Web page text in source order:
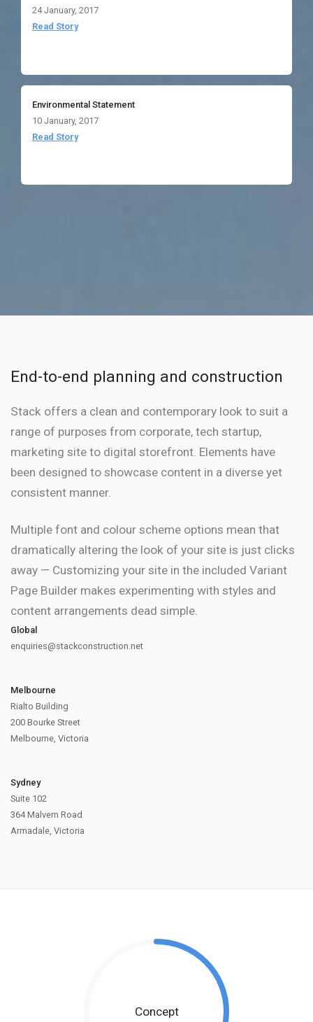
24 January, 2017
Read Story
Environmental Statement
10 January, 2017
Read Story
End-to-end planning and construction
Stack offers a clean and contemporary look to suit a
range of purposes from corporate, tech startup,
marketing site to digital storefront. Elements have
been designed to showcase content in a diverse yet
consistent manner.
Multiple font and colour scheme options mean that
dramatically altering the look of your site is just clicks
away — Customizing your site in the included Variant
Page Builder makes experimenting with styles and
content arrangements dead simple.
Global
enquiries@stackconstruction.net
Melbourne
Rialto Building
200 Bourke Street
Melbourne, Victoria
Sydney
Suite 102
364 Malvern Road
Armadale, Victoria
Concept